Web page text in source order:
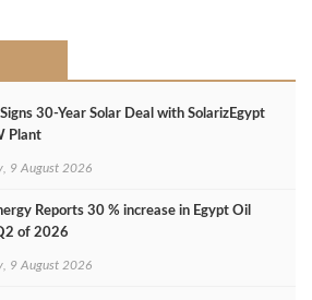
30‑Year Solar Deal with SolarizEgypt
Plant
9 August 2026
Reports 30 % increase in Egypt Oil
of 2026
9 August 2026